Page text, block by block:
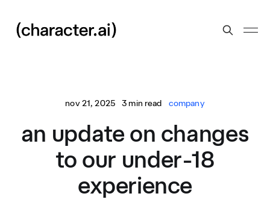
nov 21, 2025 3 min read company
an update on changes
to our under-18
experience